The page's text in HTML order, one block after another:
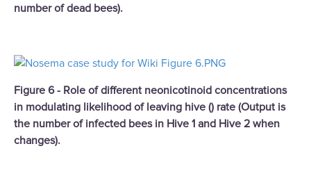
number of dead bees).
Figure 6 - Role of different neonicotinoid concentrations
in modulating likelihood of leaving hive () rate (Output is
the number of infected bees in Hive 1 and Hive 2 when
changes).